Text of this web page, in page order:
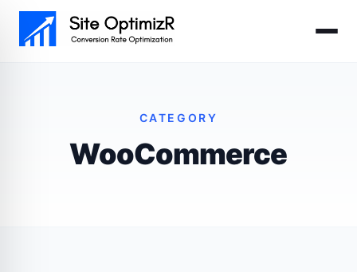
CATEGORY
WooCommerce